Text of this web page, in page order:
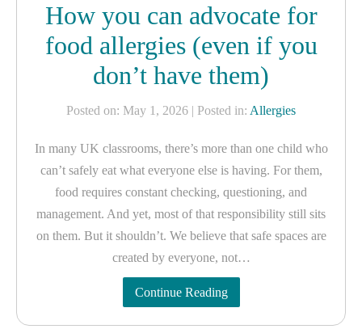
How you can advocate for
food allergies (even if you
don’t have them)
Posted on: May 1, 2026 | Posted in: Allergies
In many UK classrooms, there’s more than one child who
can’t safely eat what everyone else is having. For them,
food requires constant checking, questioning, and
management. And yet, most of that responsibility still sits
on them. But it shouldn’t. We believe that safe spaces are
created by everyone, not…
Continue Reading